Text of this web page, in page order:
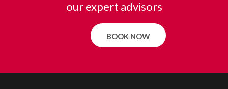
our expert advisors
BOOK NOW